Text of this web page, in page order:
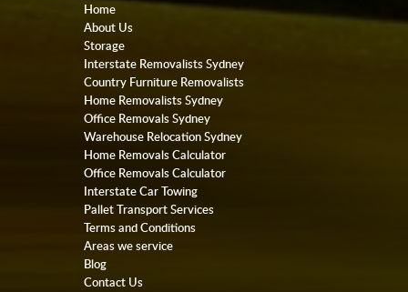
Home
About Us
Storage
Interstate Removalists Sydney
Country Furniture Removalists
Home Removalists Sydney
Office Removals Sydney
Warehouse Relocation Sydney
Home Removals Calculator
Office Removals Calculator
Interstate Car Towing
Pallet Transport Services
Terms and Conditions
Areas we service
Blog
Contact Us